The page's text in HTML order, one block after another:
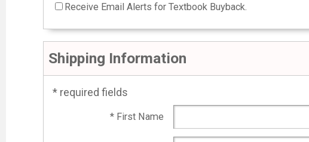
Receive Email Alerts for Textbook Buyback.
Shipping Information
* required fields
* First Name